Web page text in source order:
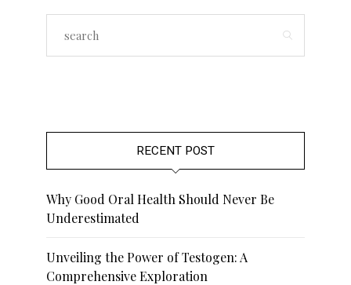
RECENT POST
Why Good Oral Health Should Never Be
Underestimated
Unveiling the Power of Testogen: A
Comprehensive Exploration